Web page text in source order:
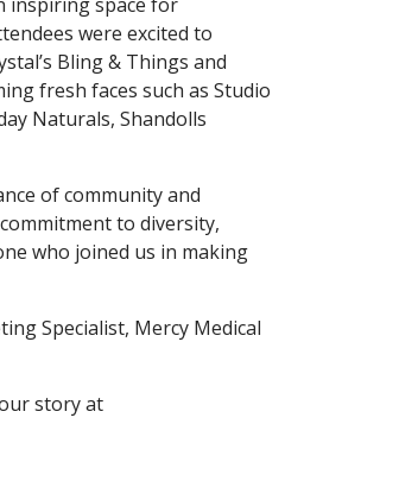
were excited to
Bling & Things and
fresh faces such as Studio
Naturals, Shandolls
of community and
to diversity,
who joined us in making
Specialist, Mercy Medical
story at